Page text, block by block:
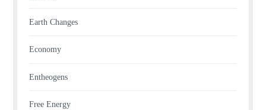
Earth Changes
Economy
Entheogens
Free Energy